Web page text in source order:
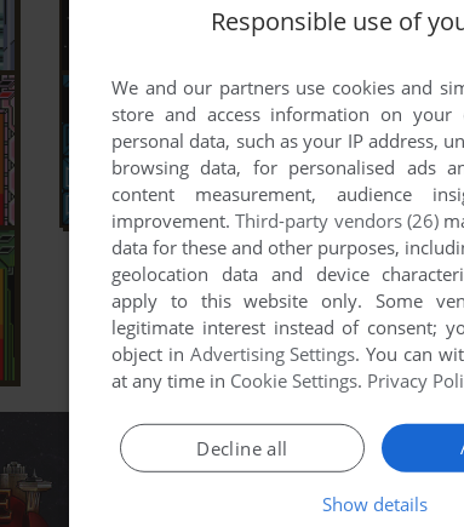
Responsible use of
We and our partners use cookies and
store and access information on your
personal data, such as your IP address,
browsing data, for personalised ads
content measurement, audience
improvement.Third-party vendors (26)
data for these and other purposes,
geolocation data and device
apply to this website only. Some
legitimate interest instead of consent;
object in Advertising Settings. You can
at any time in Cookie Settings. Privacy
Decline all
Show details